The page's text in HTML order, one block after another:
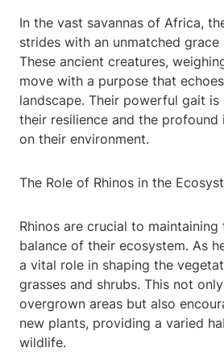
In the vast savannas of Africa,
strides with an unmatched grace
These ancient creatures,
move with a purpose that
landscape. Their powerful gait
their resilience and the profound
on their environment.
The Role of Rhinos in the
Rhinos are crucial to
balance of their ecosystem. As
a vital role in shaping the
grasses and shrubs. This not
overgrown areas but also
new plants, providing a varied
wildlife.